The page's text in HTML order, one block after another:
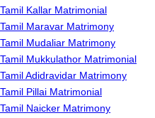
Tamil Kallar Matrimonial
Tamil Maravar Matrimony
Tamil Mudaliar Matrimony
Tamil Mukkulathor Matrimonial
Tamil Adidravidar Matrimony
Tamil Pillai Matrimonial
Tamil Naicker Matrimony